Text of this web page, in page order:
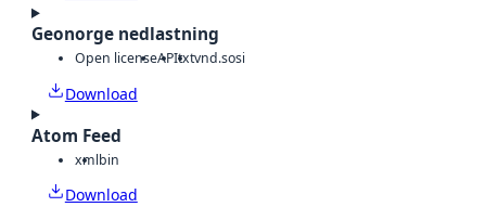
Geonorge nedlastning
Open licenseAPItxtvnd.sosi
Download
Atom Feed
xmlbin
Download